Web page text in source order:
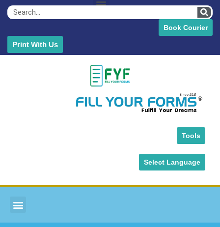
Book Courier
Print With Us
Tools
Select Language